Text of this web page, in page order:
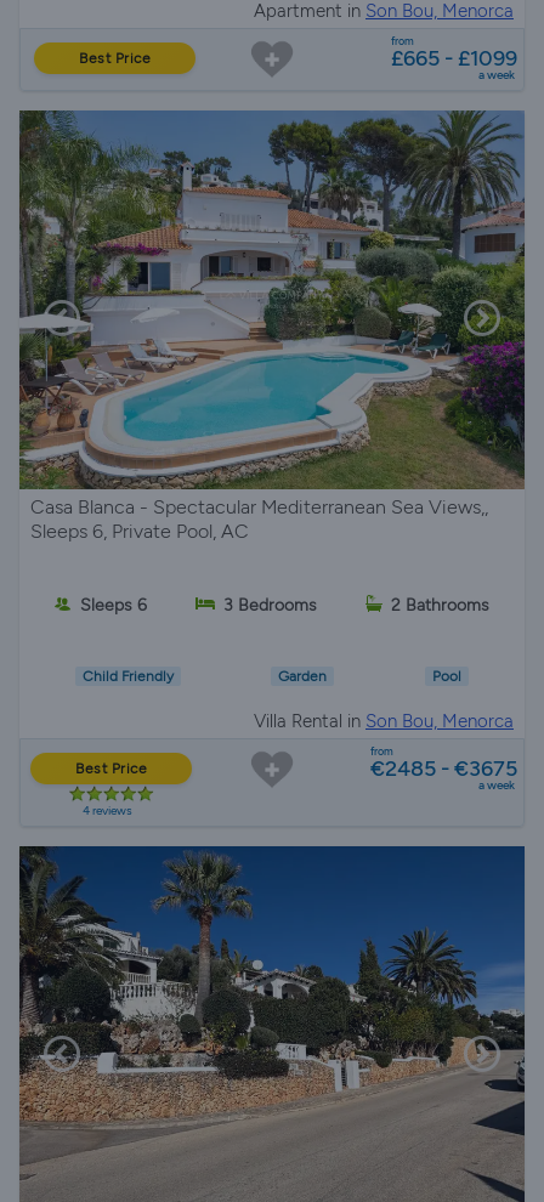
Apartment in Son Bou, Menorca
Best Price
from
£665 - £1099
a week
Casa Blanca - Spectacular Mediterranean Sea Views,,
Sleeps 6, Private Pool, AC
Sleeps 6 3 Bedrooms 2 Bathrooms
Child Friendly Garden Pool
Villa Rental in Son Bou, Menorca
Best Price
4 reviews
from
€2485 - €3675
a week